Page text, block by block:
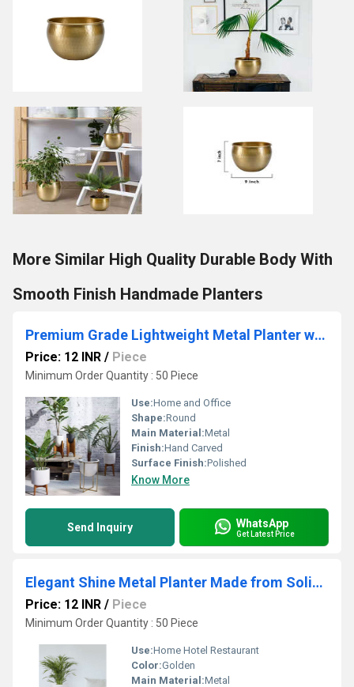
More Similar High Quality Durable Body With
Smooth Finish Handmade Planters
Premium Grade Lightweight Metal Planter with Smooth Shape and Plain Finish for Indoor Use from Indian Supplier
Price: 12 INR / Piece
Minimum Order Quantity : 50 Piece
Use:Home and Office
Shape:Round
Main Material:Metal
Finish:Hand Carved
Surface Finish:Polished
Know More
Send Inquiry WhatsApp
Get Latest Price
Elegant Shine Metal Planter Made from Solid Iron Sheet Scratch Resistant Ideal for Gifting and Display
Price: 12 INR / Piece
Minimum Order Quantity : 50 Piece
Use:Home Hotel Restaurant
Color:Golden
Main Material:Metal